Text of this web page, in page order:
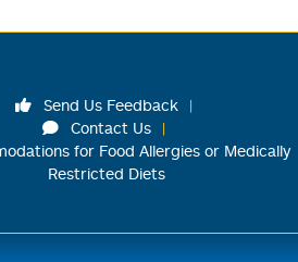
Send Us Feedback
Contact Us
for Food Allergies or Medically
Restricted Diets